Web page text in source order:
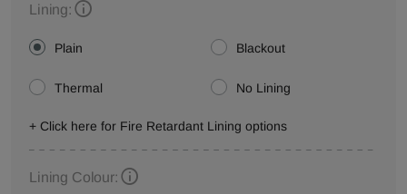
Lining:
Plain Blackout
Thermal No Lining
+ Click here for Fire Retardant Lining options
Lining Colour: